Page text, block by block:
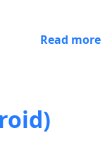
Read more